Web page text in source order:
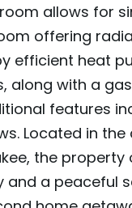
allows for
offering
efficient heat
with a
features
Located in
the
and a peaceful